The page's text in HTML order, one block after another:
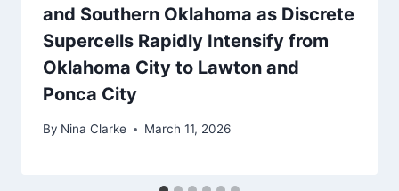
and Southern Oklahoma as Discrete
Supercells Rapidly Intensify from
Oklahoma City to Lawton and
Ponca City
By Nina Clarke March 11, 2026